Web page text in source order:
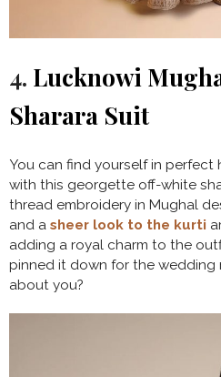
4. Lucknowi
Sharara Suit
You can find yourself in
with this georgette off-white
thread embroidery in Mughal
and a sheer look to the kurti
adding a royal charm to the
pinned it down for the wedding
about you?